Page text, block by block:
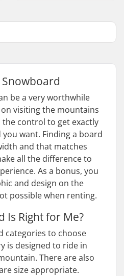
Snowboard
be a very worthwhile
visiting the mountains
control to get exactly
want. Finding a board
and that matches
all the difference to
As a bonus, you
and design on the
possible when renting.
Is Right for Me?
categories to choose
is designed to ride in
There are also
size appropriate.